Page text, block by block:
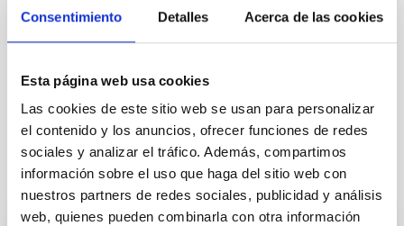
Consentimiento Detalles Acerca de las cookies
Esta página web usa cookies
Las cookies de este sitio web se usan para personalizar
el contenido y los anuncios, ofrecer funciones de redes
sociales y analizar el tráfico. Además, compartimos
información sobre el uso que haga del sitio web con
nuestros partners de redes sociales, publicidad y análisis
web, quienes pueden combinarla con otra información
IN PROGRESS
It may interest you